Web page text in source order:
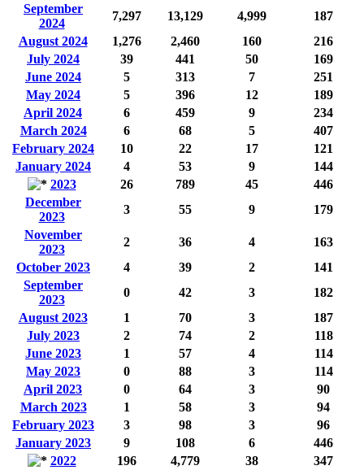
September
2024
7,297 13,129 4,999
187
August 2024
1,276 2,460 160
216
July 2024
39 441 50
169
June 2024
5 313 7
251
May 2024
5 396 12
189
April 2024
6 459 9
234
March 2024
6 68 5
407
February 2024
10 22 17
121
January 2024
4 53 9
144
2023
26 789 45
446
December
2023
3 55 9
179
November
2023
2 36 4
163
October 2023
4 39 2
141
September
2023
0 42 3
182
August 2023
1 70 3
187
July 2023
2 74 2
118
June 2023
1 57 4
114
May 2023
0 88 3
114
April 2023
0 64 3
90
March 2023
1 58 3
94
February 2023
3 98 3
96
January 2023
9 108 6
446
2022
196 4,779 38
347